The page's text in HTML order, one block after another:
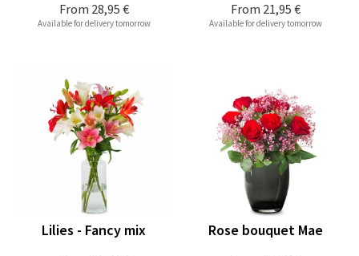
From 28,95 €
Available for delivery tomorrow
From 21,95 €
Available for delivery tomorrow
Lilies - Fancy mix Rose bouquet Mae